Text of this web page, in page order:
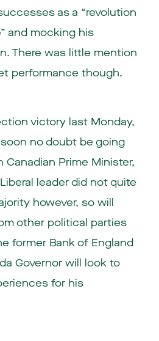
as a “revolution
and mocking his
There was little mention
performance though.
victory last Monday,
no doubt be going
Prime Minister,
leader did not quite
however, so will
other political parties
former Bank of England
Governor will look to
for his